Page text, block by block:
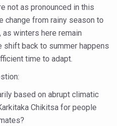
Global Awakening Towards
to affect key aspects of
diabetes, obesity at bay
in Three School children up to
Friendly Yoga
Plant Development,
Day with
not as pronounced in this
change from rainy season to
winters here remain
shift back to summer happens
time to adapt.
based on abrupt climatic
Chikitsa for people